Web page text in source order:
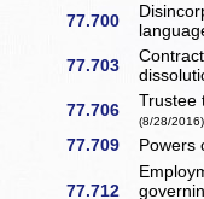
77.700
77.703
77.706
(8/28/2016)
77.709 Powers
77.712